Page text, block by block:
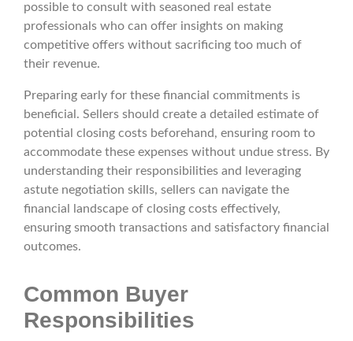
possible to consult with seasoned real estate
professionals who can offer insights on making
competitive offers without sacrificing too much of
their revenue.
Preparing early for these financial commitments is
beneficial. Sellers should create a detailed estimate of
potential closing costs beforehand, ensuring room to
accommodate these expenses without undue stress. By
understanding their responsibilities and leveraging
astute negotiation skills, sellers can navigate the
financial landscape of closing costs effectively,
ensuring smooth transactions and satisfactory financial
outcomes.
Common Buyer
Responsibilities